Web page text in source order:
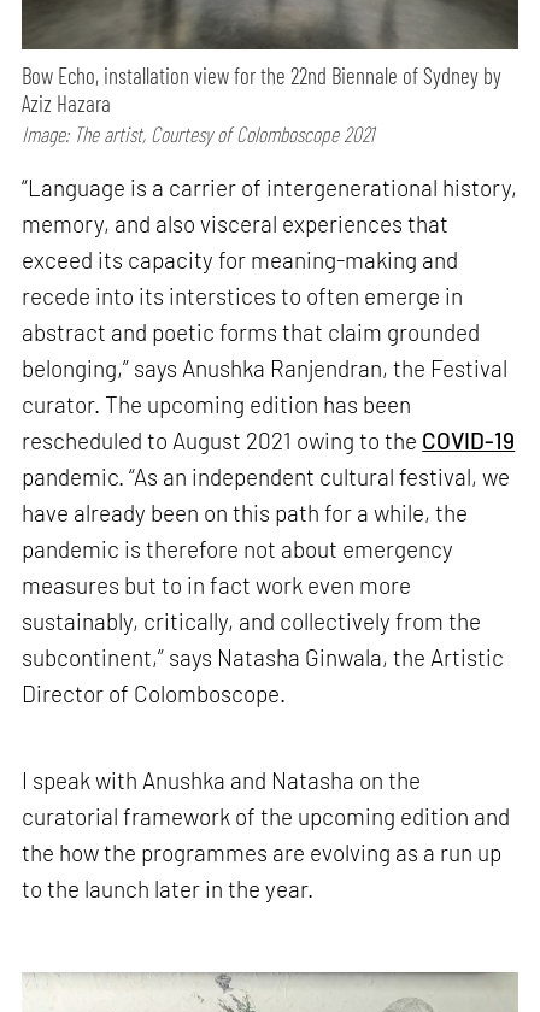
Bow Echo, installation view for the 22nd Biennale of Sydney by
Aziz Hazara
Image: The artist, Courtesy of Colomboscope 2021
“Language is a carrier of intergenerational history,
memory, and also visceral experiences that
exceed its capacity for meaning-making and
recede into its interstices to often emerge in
abstract and poetic forms that claim grounded
belonging,” says Anushka Ranjendran, the Festival
curator. The upcoming edition has been
rescheduled to August 2021 owing to the COVID-19
pandemic. “As an independent cultural festival, we
have already been on this path for a while, the
pandemic is therefore not about emergency
measures but to in fact work even more
sustainably, critically, and collectively from the
subcontinent,” says Natasha Ginwala, the Artistic
Director of Colomboscope.
I speak with Anushka and Natasha on the
curatorial framework of the upcoming edition and
the how the programmes are evolving as a run up
to the launch later in the year.